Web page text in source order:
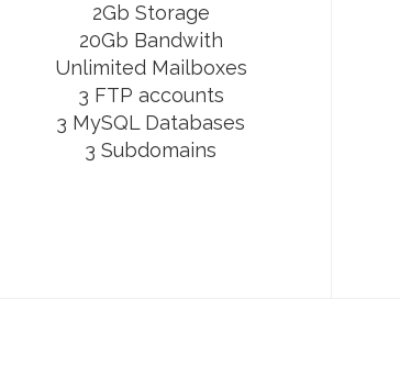
2Gb Storage
20Gb Bandwith
Unlimited Mailboxes
3 FTP accounts
3 MySQL Databases
3 Subdomains